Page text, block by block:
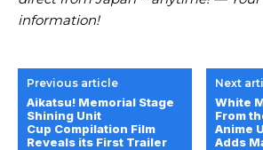
information!
Previous article
Aikatsu! Memorial Stage
Shining Unit
Cup Compilation Film
Reveals its First Trailer
Next
White
From
Anime
Adds